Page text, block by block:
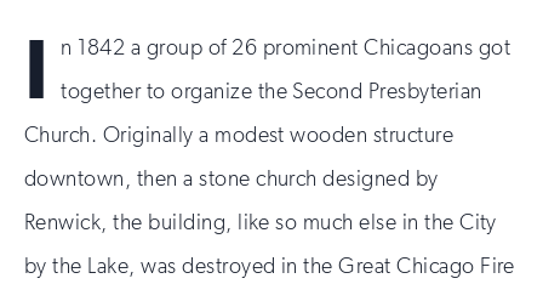
I
n 1842 a group of 26 prominent Chicagoans got
together to organize the Second Presbyterian
Church. Originally a modest wooden structure
downtown, then a stone church designed by
Renwick, the building, like so much else in the City
by the Lake, was destroyed in the Great Chicago Fire